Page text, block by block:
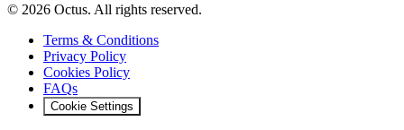
© 2026 Octus. All rights reserved.
Terms & Conditions
Privacy Policy
Cookies Policy
FAQs
Cookie Settings